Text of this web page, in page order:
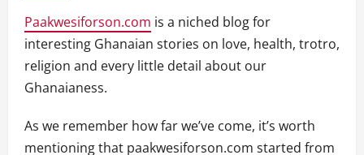
Paakwesiforson.com is a niched blog for
interesting Ghanaian stories on love, health, trotro,
religion and every little detail about our
Ghanaianess.
As we remember how far we’ve come, it’s worth
mentioning that paakwesiforson.com started from